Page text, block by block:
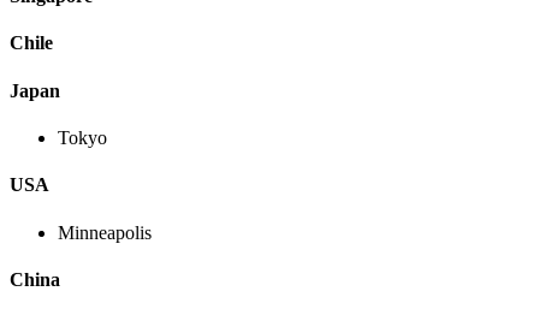
Chile
Japan
Tokyo
USA
Minneapolis
China